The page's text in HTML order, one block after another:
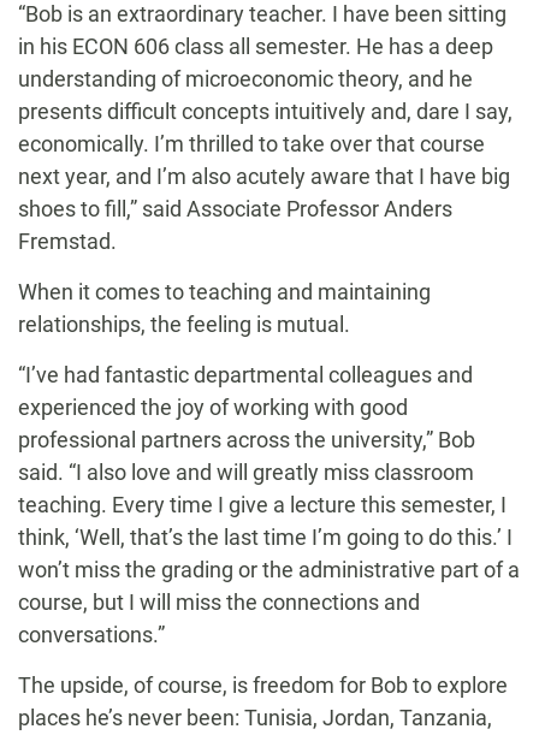
“Bob is an extraordinary teacher. I have been sitting
in his ECON 606 class all semester. He has a deep
understanding of microeconomic theory, and he
presents difficult concepts intuitively and, dare I say,
economically. I’m thrilled to take over that course
next year, and I’m also acutely aware that I have big
shoes to fill,” said Associate Professor Anders
Fremstad.
When it comes to teaching and maintaining
relationships, the feeling is mutual.
“I’ve had fantastic departmental colleagues and
experienced the joy of working with good
professional partners across the university,” Bob
said. “I also love and will greatly miss classroom
teaching. Every time I give a lecture this semester, I
think, ‘Well, that’s the last time I’m going to do this.’ I
won’t miss the grading or the administrative part of a
course, but I will miss the connections and
conversations.”
The upside, of course, is freedom for Bob to explore
places he’s never been: Tunisia, Jordan, Tanzania,